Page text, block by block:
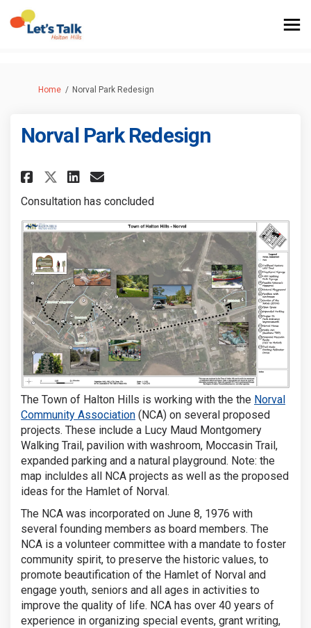
You are here:
Home Norval Park Redesign
Norval Park Redesign
Share Norval Park Redesign on
Share Norval Park
Share Norval Park
Email Norval Park
Consultation has concluded
The Town of Halton Hills is working with the the Norval
Community Association(External link)
(NCA) on several proposed
projects. These include a Lucy Maud Montgomery
Walking Trail, pavilion with washroom, Moccasin Trail,
expanded parking and a natural playground. Note: the
map incluldes all NCA projects as well as the proposed
ideas for the Hamlet of Norval.
The NCA was incorporated on June 8, 1976 with
several founding members as board members. The
NCA is a volunteer committee with a mandate to foster
community spirit, to preserve the historic values, to
promote beautification of the Hamlet of Norval and
engage youth, seniors and all ages in activities to
improve the quality of life. NCA has over 40 years of
experience in organizing special events, grant writing,